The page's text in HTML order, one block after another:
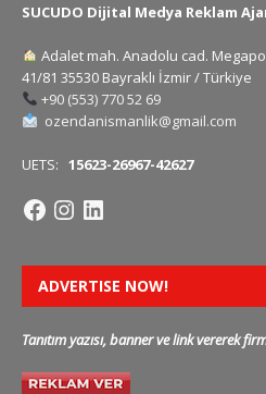
SUCUDO Dijital Medya Reklam
Adalet mah. Anadolu cad.
41/81 35530 Bayraklı İzmir / Türkiye
+90 (553) 770 52 69
ozendanismanlik@gmail.com
UETS: 15623-26967-42627
ADVERTISE NOW!
Tanıtım yazısı, banner ve link vererek